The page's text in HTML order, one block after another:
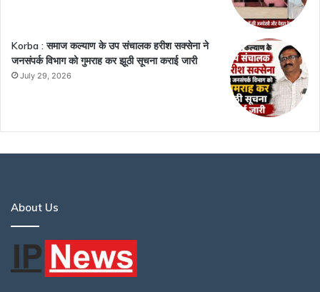
Korba : समाज कल्याण के उप संचालक हरीश सक्सेना ने
जनसंपर्क विभाग को गुमराह कर झूठी सूचना कराई जारी
July 29, 2026
About Us